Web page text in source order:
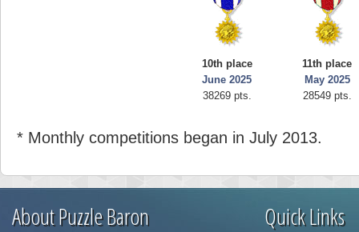
10th place
June 2025
38269 pts.
11th place
May 2025
28549 pts.
* Monthly competitions began in July 2013.
About Puzzle Baron Quick Links